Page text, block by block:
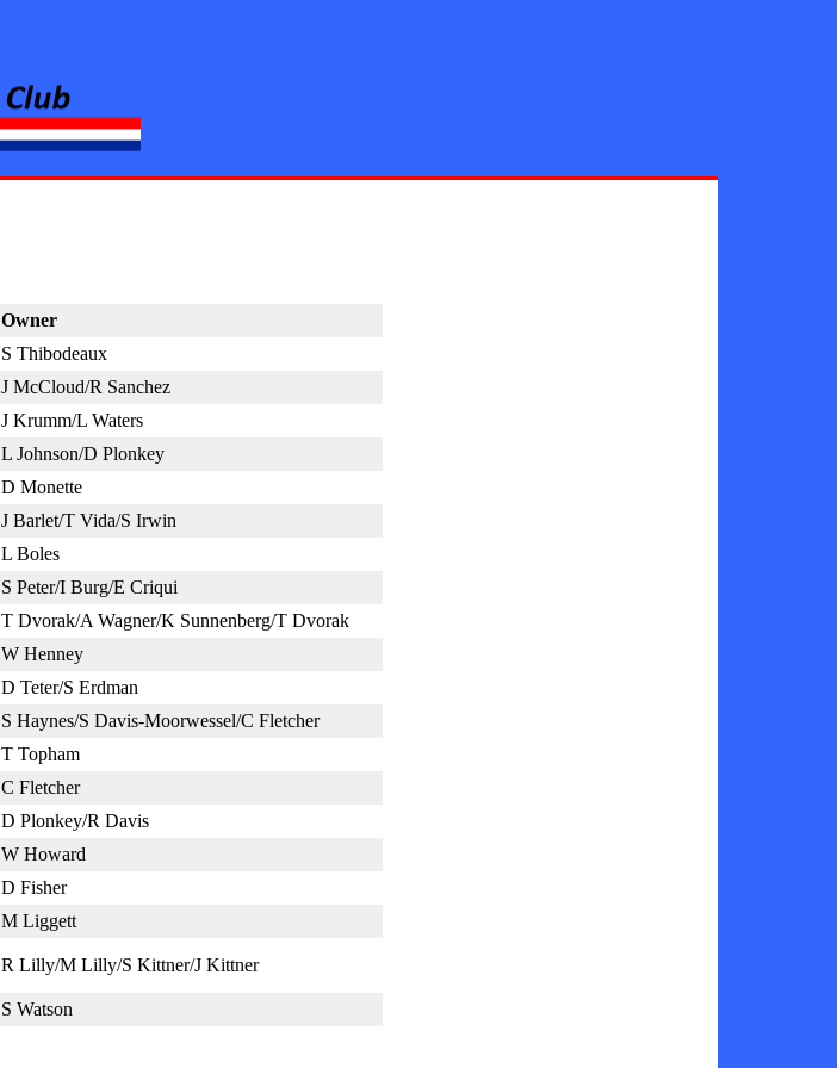
Owner
S Thibodeaux
J McCloud/R Sanchez
J Krumm/L Waters
L Johnson/D Plonkey
D Monette
J Barlet/T Vida/S Irwin
L Boles
S Peter/I Burg/E Criqui
T Dvorak/A Wagner/K Sunnenberg/T Dvorak
W Henney
D Teter/S Erdman
S Haynes/S Davis-Moorwessel/C Fletcher
T Topham
C Fletcher
D Plonkey/R Davis
W Howard
D Fisher
M Liggett
R Lilly/M Lilly/S Kittner/J Kittner
S Watson